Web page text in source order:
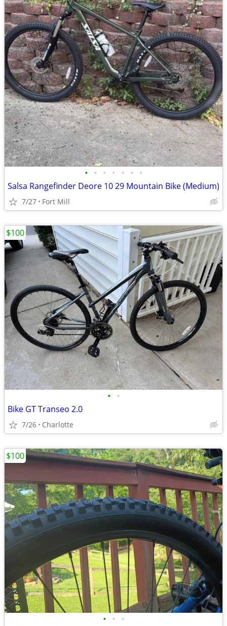
• • • • • • •
Salsa Rangefinder Deore 10 29 Mountain Bike (Medium)
7/27 Fort Mill
• •
Bike GT Transeo 2.0
7/26 Charlotte
$100
• • •
$100